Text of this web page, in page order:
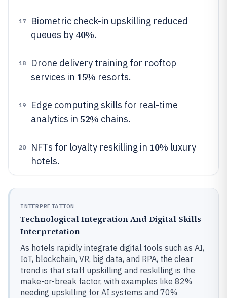
17
Biometric check-in upskilling reduced
queues by 40%.
18
Drone delivery training for rooftop
services in 15% resorts.
19
Edge computing skills for real-time
analytics in 52% chains.
20 NFTs for loyalty reskilling in 10% luxury
hotels.
INTERPRETATION
Technological Integration And Digital Skills
Interpretation
As hotels rapidly integrate digital tools such as AI,
IoT, blockchain, VR, big data, and RPA, the clear
trend is that staff upskilling and reskilling is the
make-or-break factor, with examples like 82%
needing upskilling for AI systems and 70%